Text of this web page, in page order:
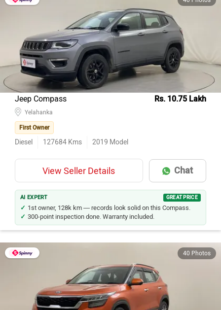
Jeep Compass Rs. 10.75 Lakh
First Owner
Diesel 127684 Kms 2019 Model
View Seller Details Chat
AI EXPERT GREAT PRICE
1st owner, 128k km — records look solid on this Compass.
300-point inspection done. Warranty included.
40 Photos